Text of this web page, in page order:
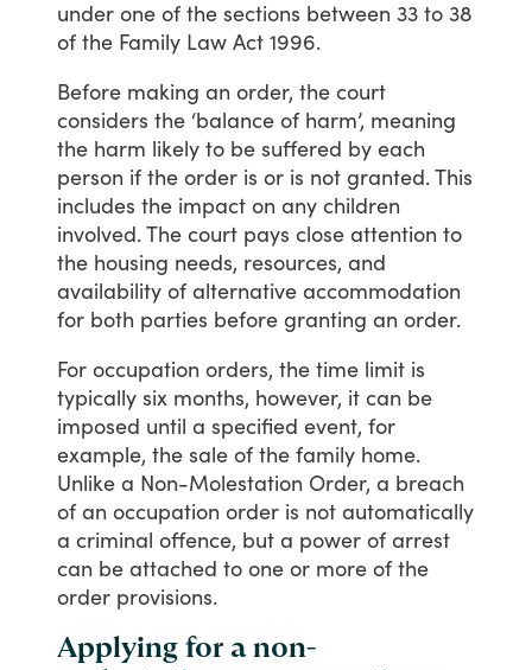
under one of the sections between 33 to 38
of the Family Law Act 1996.
Before making an order, the court
considers the ‘balance of harm’, meaning
the harm likely to be suffered by each
person if the order is or is not granted.This
includes the impact on any children
involved.The court pays close attention to
the housing needs, resources, and
availability of alternative accommodation
for both parties before granting an order.
For occupation orders, the time limit is
typically six months, however, it can be
imposed until a specified event, for
example, the sale of the family home.
Unlike a Non-Molestation Order, a breach
of an occupation order is not automatically
a criminal offence, but a power of arrest
can be attached to one or more of the
order provisions.
Applying for a non-